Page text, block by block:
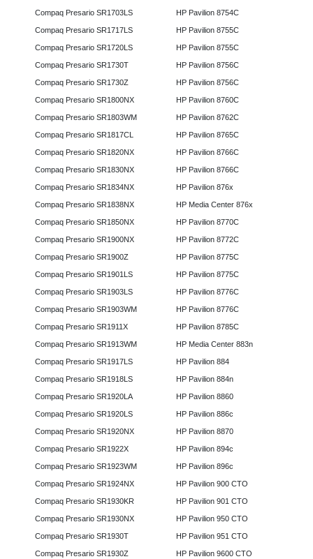
Compaq Presario SR1703LS
Compaq Presario SR1717LS
Compaq Presario SR1720LS
Compaq Presario SR1730T
Compaq Presario SR1730Z
Compaq Presario SR1800NX
Compaq Presario SR1803WM
Compaq Presario SR1817CL
Compaq Presario SR1820NX
Compaq Presario SR1830NX
Compaq Presario SR1834NX
Compaq Presario SR1838NX
Compaq Presario SR1850NX
Compaq Presario SR1900NX
Compaq Presario SR1900Z
Compaq Presario SR1901LS
Compaq Presario SR1903LS
Compaq Presario SR1903WM
Compaq Presario SR1911X
Compaq Presario SR1913WM
Compaq Presario SR1917LS
Compaq Presario SR1918LS
Compaq Presario SR1920LA
Compaq Presario SR1920LS
Compaq Presario SR1920NX
Compaq Presario SR1922X
Compaq Presario SR1923WM
Compaq Presario SR1924NX
Compaq Presario SR1930KR
Compaq Presario SR1930NX
Compaq Presario SR1930T
Compaq Presario SR1930Z
HP Pavilion 8754C
HP Pavilion 8755C
HP Pavilion 8755C
HP Pavilion 8756C
HP Pavilion 8756C
HP Pavilion 8760C
HP Pavilion 8762C
HP Pavilion 8765C
HP Pavilion 8766C
HP Pavilion 8766C
HP Pavilion 876x
HP Media Center 876x
HP Pavilion 8770C
HP Pavilion 8772C
HP Pavilion 8775C
HP Pavilion 8775C
HP Pavilion 8776C
HP Pavilion 8776C
HP Pavilion 8785C
HP Media Center 883n
HP Pavilion 884
HP Pavilion 884n
HP Pavilion 8860
HP Pavilion 886c
HP Pavilion 8870
HP Pavilion 894c
HP Pavilion 896c
HP Pavilion 900 CTO
HP Pavilion 901 CTO
HP Pavilion 950 CTO
HP Pavilion 951 CTO
HP Pavilion 9600 CTO